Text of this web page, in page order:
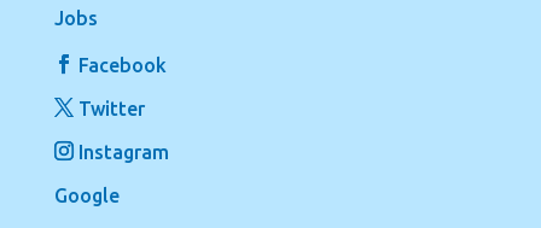
Jobs
Facebook
Twitter
Instagram
Google